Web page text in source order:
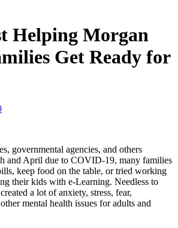
Helping Morgan
Get Ready for
governmental agencies, and others
and April due to COVID-19, many families
keep food on the table, or tried working
their kids with e-Learning. Needless to
a lot of anxiety, stress, fear,
mental health issues for adults and